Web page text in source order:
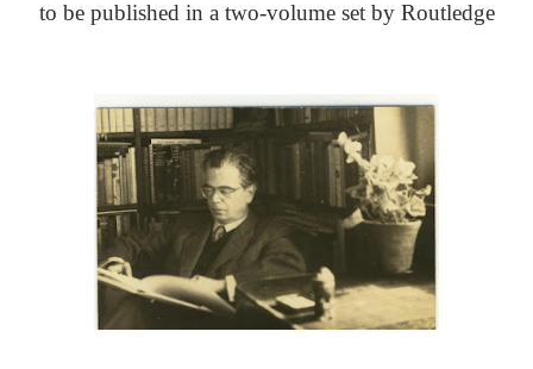
to be published in a two-volume set by Routledge